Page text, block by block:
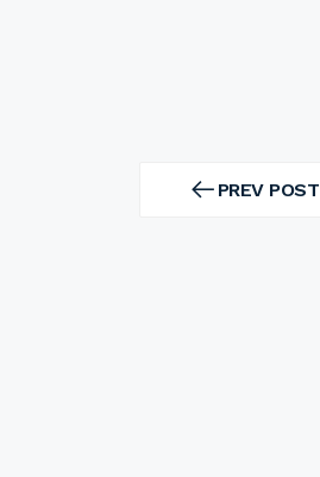
navigation
PREV POST
PREV